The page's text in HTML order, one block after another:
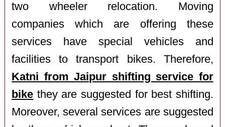
two wheeler relocation. Moving
companies which are offering these
services have special vehicles and
facilities to transport bikes. Therefore,
Katni from Jaipur shifting service for
bike they are suggested for best shifting.
Moreover, several services are suggested